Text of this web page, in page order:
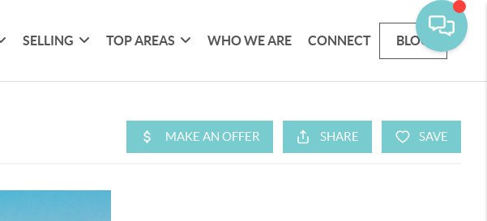
SELLING TOP AREAS WHO WE ARE CONNECT BLOG